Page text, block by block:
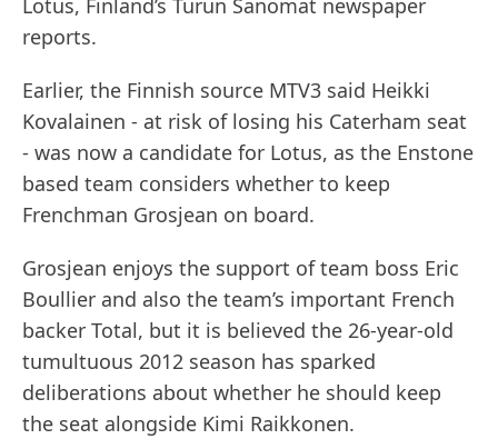
Lotus, Finland’s Turun Sanomat newspaper
reports.
Earlier, the Finnish source MTV3 said Heikki
Kovalainen - at risk of losing his Caterham seat
- was now a candidate for Lotus, as the Enstone
based team considers whether to keep
Frenchman Grosjean on board.
Grosjean enjoys the support of team boss Eric
Boullier and also the team’s important French
backer Total, but it is believed the 26-year-old
tumultuous 2012 season has sparked
deliberations about whether he should keep
the seat alongside Kimi Raikkonen.